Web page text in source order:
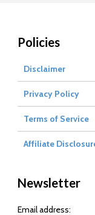
Policies
Disclaimer
Privacy Policy
Terms of Service
Affiliate
Newsletter
Email address: